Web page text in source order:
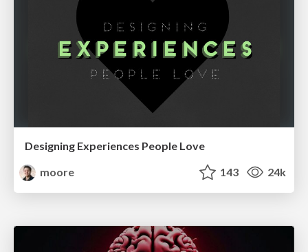
Designing Experiences People Love
moore
143 24k